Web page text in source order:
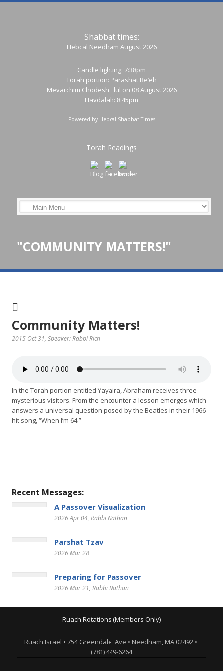
Shabbat times:
Hebcal Needham August 2026
Candle lighting: 7:38pm
Torah portion: Parashat Re’eh
Mevarchim Chodesh Elul on 08 August 2026
Havdalah: 8:45pm
Powered by Hebcal Shabbat Times
Torah Readings
"COMMUNITY MATTERS!"
Community Matters!
2015 Oct 31, Speaker: Rabbi Rich
In the Torah portion entitled Yayaira, Abraham receives three
mysterious visitors. From the encounter a lesson emerges which
answers a universal question posed by the Beatles in their 1966
hit song, “When I’m 64.”
Recent Messages:
A Passover Visualization
2026 Apr 04, Rabbi Nathan
Parshat Tzav
2026 Mar 28
Preparing for Passover
2026 Mar 21, Rabbi Nathan
Ruach Rotations (Members Only)
Ruach Israel • 754 Greendale Ave • Needham, MA 02492 •
(781) 449-6264